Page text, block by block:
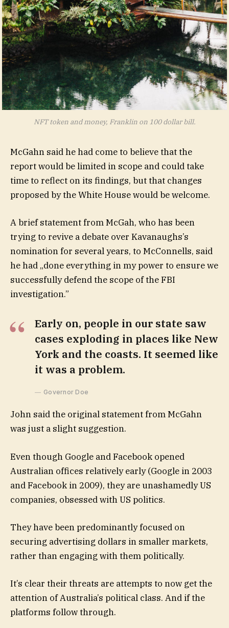
NFT token and money, Franklin on 100 dollar bill.
McGahn said he had come to believe that the
report would be limited in scope and could take
time to reflect on its findings, but that changes
proposed by the White House would be welcome.
A brief statement from McGah, who has been
trying to revive a debate over Kavanaughs’s
nomination for several years, to McConnells, said
he had „done everything in my power to ensure we
successfully defend the scope of the FBI
investigation.”
Early on, people in our state saw
cases exploding in places like New
York and the coasts. It seemed like
it was a problem.
Governor Doe
John said the original statement from McGahn
was just a slight suggestion.
Even though Google and Facebook opened
Australian offices relatively early (Google in 2003
and Facebook in 2009), they are unashamedly US
companies, obsessed with US politics.
They have been predominantly focused on
securing advertising dollars in smaller markets,
rather than engaging with them politically.
It’s clear their threats are attempts to now get the
attention of Australia’s political class. And if the
platforms follow through.